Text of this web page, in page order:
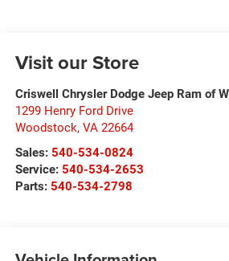
Visit our Store
Criswell Chrysler Dodge Jeep Ram of
1299 Henry Ford Drive
Woodstock, VA 22664
Sales: 540-534-0824
Service: 540-534-2653
Parts: 540-534-2798